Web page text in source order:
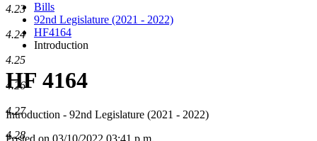
Bills
92nd Legislature (2021 - 2022)
HF4164
Introduction
HF 4164
Introduction - 92nd Legislature (2021 - 2022)
Posted on 03/10/2022 03:41 p.m.
4.23
4.24
4.25
4.26
4.27
4.28